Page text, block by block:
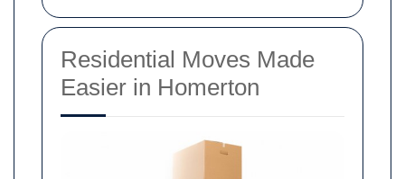
Residential Moves Made
Easier in Homerton